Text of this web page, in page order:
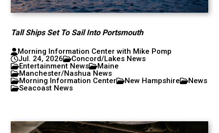
Tall Ships Set To Sail Into Portsmouth
Morning Information Center with Mike Pomp
Jul. 24, 2026
Concord/Lakes News
Entertainment News
Maine
Manchester/Nashua News
Morning Information Center
New Hampshire
News
Seacoast News